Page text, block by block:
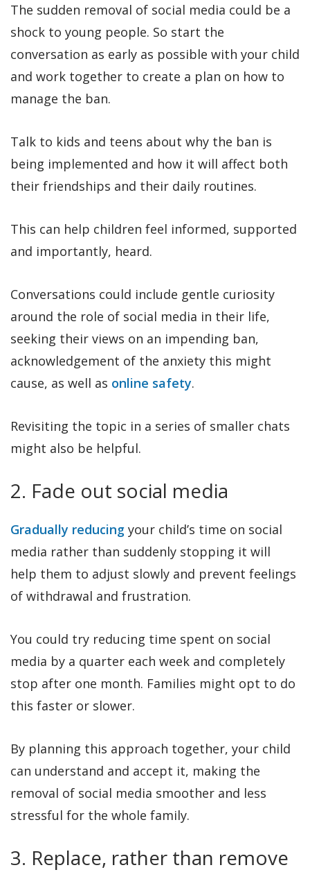
The sudden removal of social media could be a
shock to young people. So start the
conversation as early as possible with your child
and work together to create a plan on how to
manage the ban.
Talk to kids and teens about why the ban is
being implemented and how it will affect both
their friendships and their daily routines.
This can help children feel informed, supported
and importantly, heard.
Conversations could include gentle curiosity
around the role of social media in their life,
seeking their views on an impending ban,
acknowledgement of the anxiety this might
cause, as well as online safety.
Revisiting the topic in a series of smaller chats
might also be helpful.
2. Fade out social media
Gradually reducing your child’s time on social
media rather than suddenly stopping it will
help them to adjust slowly and prevent feelings
of withdrawal and frustration.
You could try reducing time spent on social
media by a quarter each week and completely
stop after one month. Families might opt to do
this faster or slower.
By planning this approach together, your child
can understand and accept it, making the
removal of social media smoother and less
stressful for the whole family.
3. Replace, rather than remove